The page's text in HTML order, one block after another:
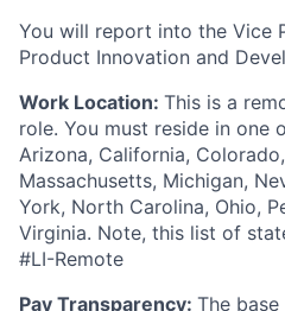
You will report into the Vice
Product Innovation and
Work Location: This is a
role. You must reside in one
Arizona, California,
Massachusetts, Michigan,
York, North Carolina, Ohio,
Virginia. Note, this list of
#LI-Remote
Pay Transparency: The